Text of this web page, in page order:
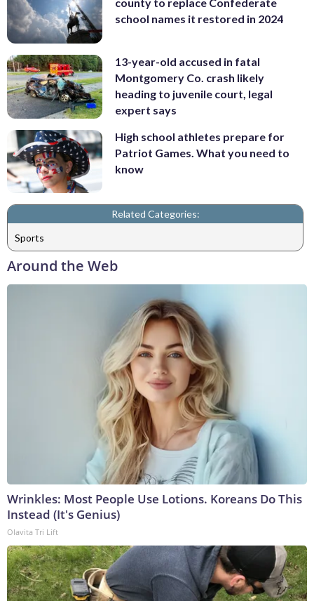
county to replace Confederate
school names it restored in 2024
13-year-old accused in fatal
Montgomery Co. crash likely
heading to juvenile court, legal
expert says
High school athletes prepare for
Patriot Games. What you need to
know
Related Categories:
Sports
Around the Web
Wrinkles: Most People Use Lotions. Koreans Do This
Instead (It's Genius)
Olavita Tri Lift